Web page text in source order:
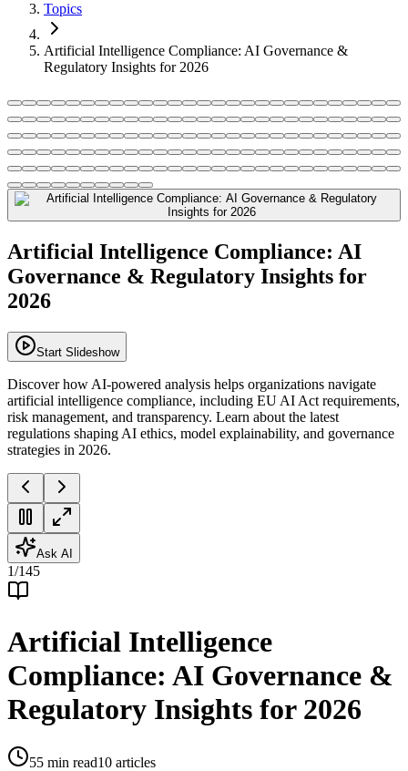
Topics
Artificial Intelligence Compliance: AI Governance &
Regulatory Insights for 2026
Artificial Intelligence Compliance: AI
Governance & Regulatory Insights for
2026
Start Slideshow
Discover how AI-powered analysis helps organizations navigate
artificial intelligence compliance, including EU AI Act requirements,
risk management, and transparency. Learn about the latest
regulations shaping AI ethics, model explainability, and governance
strategies in 2026.
Ask AI
1/145
Artificial Intelligence
Compliance: AI Governance &
Regulatory Insights for 2026
55 min read10 articles